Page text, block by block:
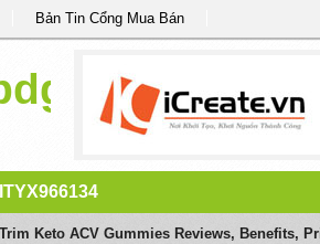
Bản Tin Cổng Mua Bán
Keto ACV Gummies Reviews, Benefits,